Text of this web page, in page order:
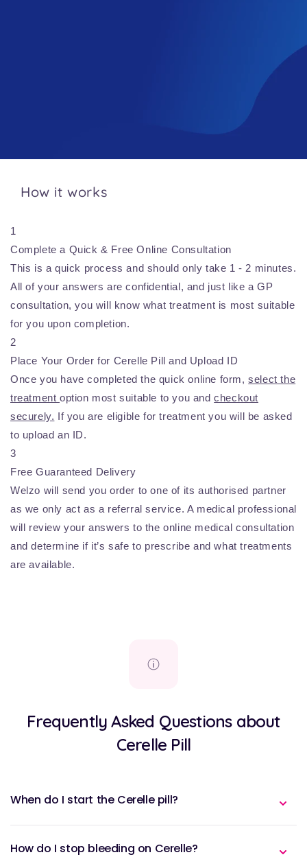
How it works
1
Complete a Quick & Free Online Consultation
This is a quick process and should only take 1 - 2 minutes.
All of your answers are confidential, and just like a GP
consultation, you will know what treatment is most suitable
for you upon completion.
2
Place Your Order for Cerelle Pill and Upload ID
Once you have completed the quick online form,select the
treatment option most suitable to you andcheckout
securely. If you are eligible for treatment you will be asked
to upload an ID.
3
Free Guaranteed Delivery
Welzo will send you order to one of its authorised partner
as we only act as a referral service. A medical professional
will review your answers to the online medical consultation
and determine if it’s safe to prescribe and what treatments
are available.
Frequently Asked Questions about
Cerelle Pill
When do I start the Cerelle pill?
How do I stop bleeding on Cerelle?